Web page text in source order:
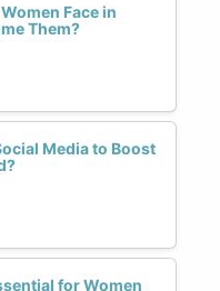
Face in
Them?
Media to Boost
for Women